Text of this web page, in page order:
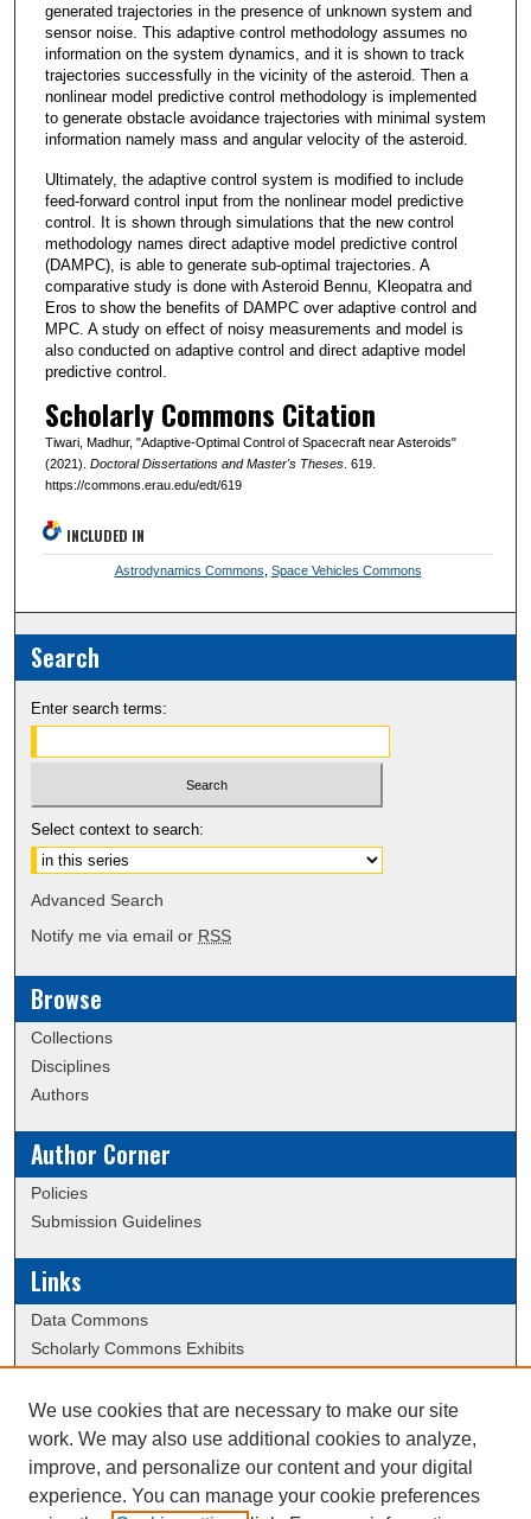
generated trajectories in the presence of unknown system and
sensor noise. This adaptive control methodology assumes no
information on the system dynamics, and it is shown to track
trajectories successfully in the vicinity of the asteroid. Then a
nonlinear model predictive control methodology is implemented
to generate obstacle avoidance trajectories with minimal system
information namely mass and angular velocity of the asteroid.
Ultimately, the adaptive control system is modified to include
feed-forward control input from the nonlinear model predictive
control. It is shown through simulations that the new control
methodology names direct adaptive model predictive control
(DAMPC), is able to generate sub-optimal trajectories. A
comparative study is done with Asteroid Bennu, Kleopatra and
Eros to show the benefits of DAMPC over adaptive control and
MPC. A study on effect of noisy measurements and model is
also conducted on adaptive control and direct adaptive model
predictive control.
Scholarly Commons Citation
Tiwari, Madhur, "Adaptive-Optimal Control of Spacecraft near Asteroids"
(2021). Doctoral Dissertations and Master's Theses. 619.
https://commons.erau.edu/edt/619
INCLUDED IN
Astrodynamics Commons Space Vehicles Commons
Search
Enter search terms:
Select context to search:
Advanced Search
Notify me via email or RSS
Browse
Collections
Disciplines
Authors
Author Corner
Policies
Submission Guidelines
Links
Data Commons
Scholarly Commons Exhibits
University Homepage
ERAU Libraries
Contact Us
We use cookies that are necessary to make our site
work. We may also use additional cookies to analyze,
improve, and personalize our content and your digital
experience. You can manage your cookie preferences